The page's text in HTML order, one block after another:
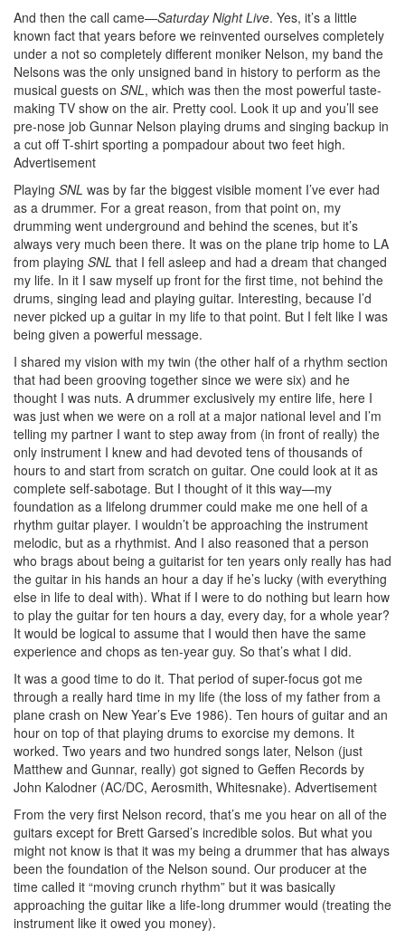
And then the call came—Saturday Night Live. Yes, it’s a little
known fact that years before we reinvented ourselves completely
under a not so completely different moniker Nelson, my band the
Nelsons was the only unsigned band in history to perform as the
musical guests on SNL, which was then the most powerful taste-
making TV show on the air. Pretty cool. Look it up and you’ll see
pre-nose job Gunnar Nelson playing drums and singing backup in
a cut off T-shirt sporting a pompadour about two feet high.
Advertisement
Playing SNL was by far the biggest visible moment I’ve ever had
as a drummer. For a great reason, from that point on, my
drumming went underground and behind the scenes, but it’s
always very much been there. It was on the plane trip home to LA
from playing SNL that I fell asleep and had a dream that changed
my life. In it I saw myself up front for the first time, not behind the
drums, singing lead and playing guitar. Interesting, because I’d
never picked up a guitar in my life to that point. But I felt like I was
being given a powerful message.
I shared my vision with my twin (the other half of a rhythm section
that had been grooving together since we were six) and he
thought I was nuts. A drummer exclusively my entire life, here I
was just when we were on a roll at a major national level and I’m
telling my partner I want to step away from (in front of really) the
only instrument I knew and had devoted tens of thousands of
hours to and start from scratch on guitar. One could look at it as
complete self-sabotage. But I thought of it this way—my
foundation as a lifelong drummer could make me one hell of a
rhythm guitar player. I wouldn’t be approaching the instrument
melodic, but as a rhythmist. And I also reasoned that a person
who brags about being a guitarist for ten years only really has had
the guitar in his hands an hour a day if he’s lucky (with everything
else in life to deal with). What if I were to do nothing but learn how
to play the guitar for ten hours a day, every day, for a whole year?
It would be logical to assume that I would then have the same
experience and chops as ten-year guy. So that’s what I did.
It was a good time to do it. That period of super-focus got me
through a really hard time in my life (the loss of my father from a
plane crash on New Year’s Eve 1986). Ten hours of guitar and an
hour on top of that playing drums to exorcise my demons. It
worked. Two years and two hundred songs later, Nelson (just
Matthew and Gunnar, really) got signed to Geffen Records by
John Kalodner (AC/DC, Aerosmith, Whitesnake). Advertisement
From the very first Nelson record, that’s me you hear on all of the
guitars except for Brett Garsed’s incredible solos. But what you
might not know is that it was my being a drummer that has always
been the foundation of the Nelson sound. Our producer at the
time called it “moving crunch rhythm” but it was basically
approaching the guitar like a life-long drummer would (treating the
instrument like it owed you money).